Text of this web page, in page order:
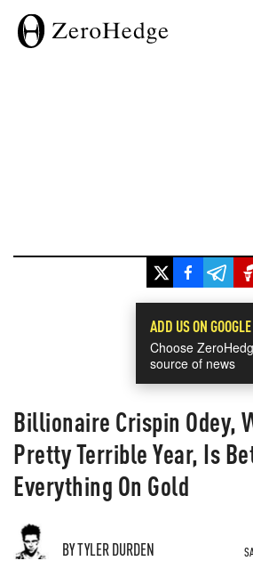
ADD US ON GOOGLE
Choose
source of news
Billionaire Crispin Odey,
Pretty Terrible Year, Is
Everything On Gold
BY TYLER DURDEN